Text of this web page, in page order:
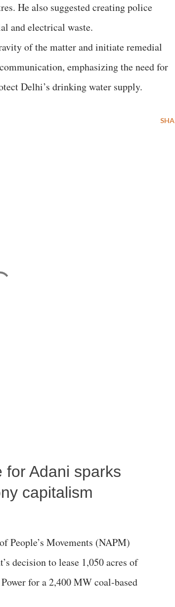
He also suggested creating police
and electrical waste.
of the matter and initiate remedial
emphasizing the need for
Delhi’s drinking water supply.
for Adani sparks
capitalism
Movements (NAPM)
decision to lease 1,050 acres of
for a 2,400 MW coal-based